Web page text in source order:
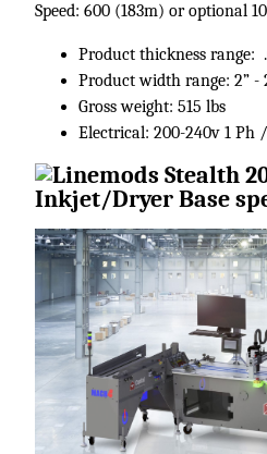
Speed: 600 (183m) or optional
Product thickness range:
Product width range: 2” -
Gross weight: 515 lbs
Electrical: 200-240v 1 Ph /